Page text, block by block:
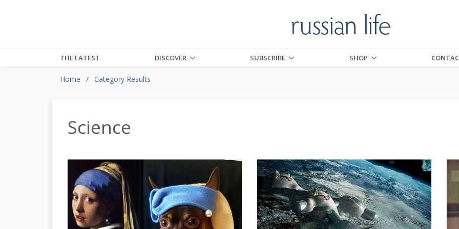
THE LATEST DISCOVER SUBSCRIBE SHOP
Home Category Results
Science